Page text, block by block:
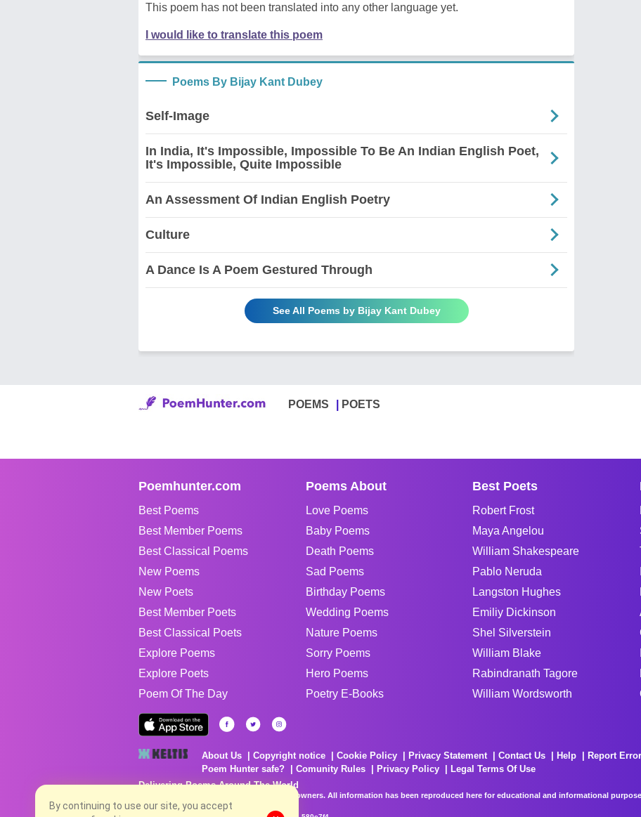
This poem has not been translated into any other language yet.
I would like to translate this poem
Poems By Bijay Kant Dubey
Self-Image
In India, It's Impossible, Impossible To Be An Indian English Poet,
It's Impossible, Quite Impossible
An Assessment Of Indian English Poetry
Culture
A Dance Is A Poem Gestured Through
See All Poems by Bijay Kant Dubey
POEMS POETS
Poemhunter.com
Best Poems
Best Member Poems
Best Classical Poems
New Poems
New Poets
Best Member Poets
Best Classical Poets
Explore Poems
Explore Poets
Poem Of The Day
Poems About
Love Poems
Baby Poems
Death Poems
Sad Poems
Birthday Poems
Wedding Poems
Nature Poems
Sorry Poems
Hero Poems
Poetry E-Books
Best Poets
Robert Frost
Maya Angelou
William Shakespeare
Pablo Neruda
Langston Hughes
Emiliy Dickinson
Shel Silverstein
William Blake
Rabindranath Tagore
William Wordsworth
About Us Copyright notice Cookie Policy Privacy Statement Contact Us Help Report Error
Poem Hunter safe?
Comunity Rules Privacy Policy
Legal Terms Of Use
Delivering Poems Around The World
Poems are the property of their respective owners. All information has been reproduced here for educational and informational
no charge...
By continuing to use our site, you accept